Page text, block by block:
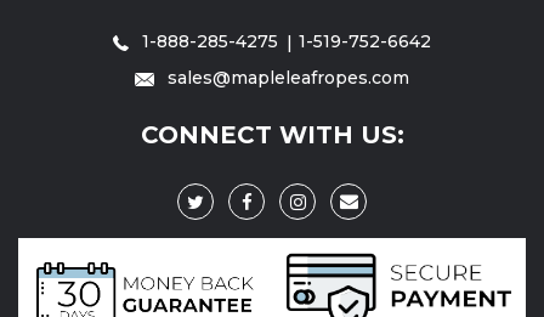
1-888-285-4275
1-519-752-6642
sales@mapleleafropes.com
CONNECT WITH US: